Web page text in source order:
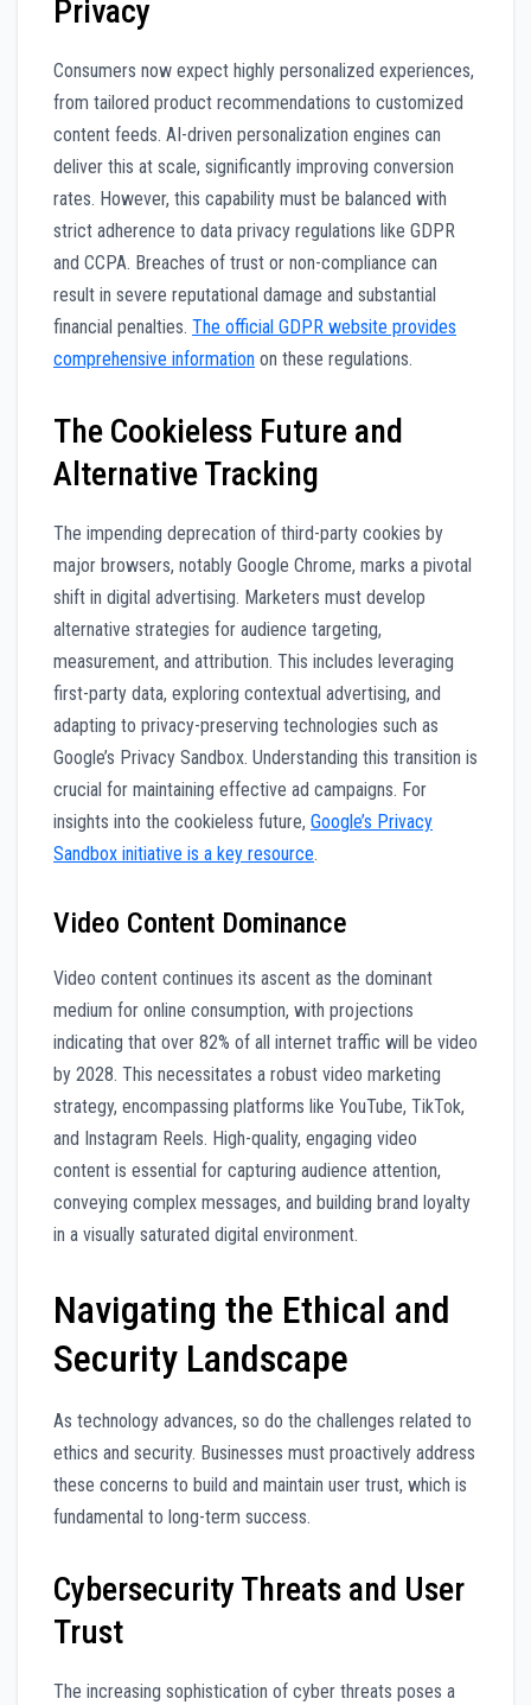
Privacy
Consumers now expect highly personalized experiences,
from tailored product recommendations to customized
content feeds. AI-driven personalization engines can
deliver this at scale, significantly improving conversion
rates. However, this capability must be balanced with
strict adherence to data privacy regulations like GDPR
and CCPA. Breaches of trust or non-compliance can
result in severe reputational damage and substantial
financial penalties. The official GDPR website provides
comprehensive information on these regulations.
The Cookieless Future and
Alternative Tracking
The impending deprecation of third-party cookies by
major browsers, notably Google Chrome, marks a pivotal
shift in digital advertising. Marketers must develop
alternative strategies for audience targeting,
measurement, and attribution. This includes leveraging
first-party data, exploring contextual advertising, and
adapting to privacy-preserving technologies such as
Google’s Privacy Sandbox. Understanding this transition is
crucial for maintaining effective ad campaigns. For
insights into the cookieless future, Google’s Privacy
Sandbox initiative is a key resource.
Video Content Dominance
Video content continues its ascent as the dominant
medium for online consumption, with projections
indicating that over 82% of all internet traffic will be video
by 2028. This necessitates a robust video marketing
strategy, encompassing platforms like YouTube, TikTok,
and Instagram Reels. High-quality, engaging video
content is essential for capturing audience attention,
conveying complex messages, and building brand loyalty
in a visually saturated digital environment.
Navigating the Ethical and
Security Landscape
As technology advances, so do the challenges related to
ethics and security. Businesses must proactively address
these concerns to build and maintain user trust, which is
fundamental to long-term success.
Cybersecurity Threats and User
Trust
The increasing sophistication of cyber threats poses a